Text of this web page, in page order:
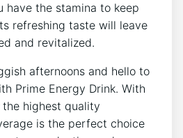
have the stamina to keep
refreshing taste will leave
and revitalized.
afternoons and hello to
Prime Energy Drink. With
highest quality
is the perfect choice